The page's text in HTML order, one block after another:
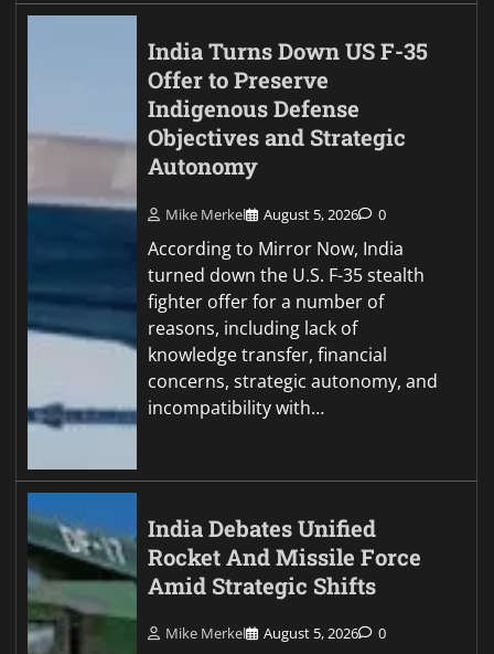
India Turns Down US F-35
Offer to Preserve
Indigenous Defense
Objectives and Strategic
Autonomy
Mike Merkel August 5, 2026 0
According to Mirror Now, India
turned down the U.S. F-35 stealth
fighter offer for a number of
reasons, including lack of
knowledge transfer, financial
concerns, strategic autonomy, and
incompatibility with…
India Debates Unified
Rocket And Missile Force
Amid Strategic Shifts
Mike Merkel August 5, 2026 0